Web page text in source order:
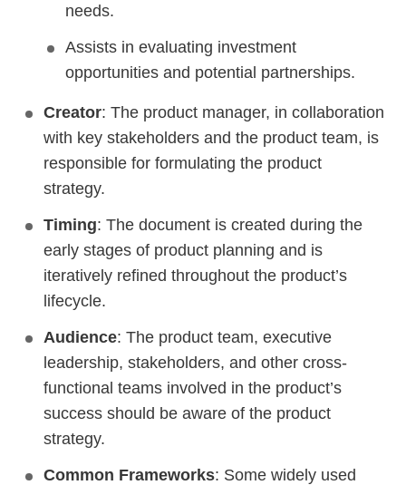
needs.
Assists in evaluating investment
opportunities and potential partnerships.
Creator: The product manager, in collaboration
with key stakeholders and the product team, is
responsible for formulating the product
strategy.
Timing: The document is created during the
early stages of product planning and is
iteratively refined throughout the product’s
lifecycle.
Audience: The product team, executive
leadership, stakeholders, and other cross-
functional teams involved in the product’s
success should be aware of the product
strategy.
Common Frameworks: Some widely used